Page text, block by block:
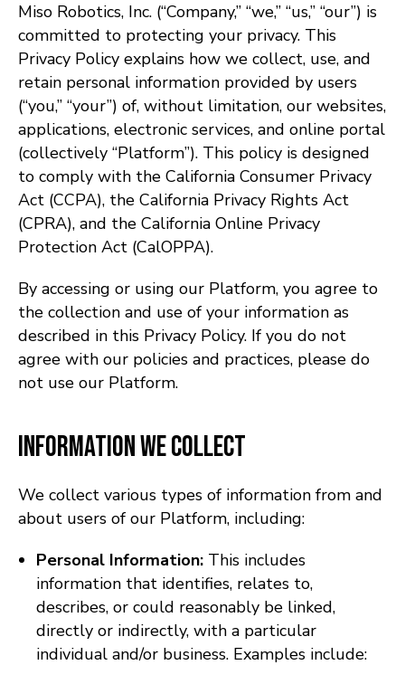
Miso Robotics, Inc. (“Company,” “we,” “us,” “our”) is
committed to protecting your privacy. This
Privacy Policy explains how we collect, use, and
retain personal information provided by users
(“you,” “your”) of, without limitation, our websites,
applications, electronic services, and online portal
(collectively “Platform”). This policy is designed
to comply with the California Consumer Privacy
Act (CCPA), the California Privacy Rights Act
(CPRA), and the California Online Privacy
Protection Act (CalOPPA).
By accessing or using our Platform, you agree to
the collection and use of your information as
described in this Privacy Policy. If you do not
agree with our policies and practices, please do
not use our Platform.
Information We Collect
We collect various types of information from and
about users of our Platform, including:
Personal Information: This includes
information that identifies, relates to,
describes, or could reasonably be linked,
directly or indirectly, with a particular
individual and/or business. Examples include: